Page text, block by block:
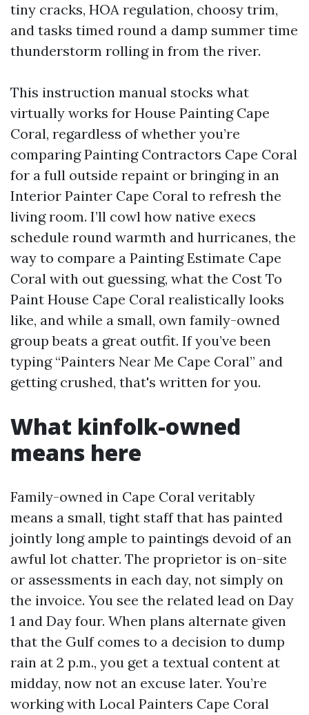
tiny cracks, HOA regulation, choosy trim,
and tasks timed round a damp summer time
thunderstorm rolling in from the river.
This instruction manual stocks what
virtually works for House Painting Cape
Coral, regardless of whether you’re
comparing Painting Contractors Cape Coral
for a full outside repaint or bringing in an
Interior Painter Cape Coral to refresh the
living room. I’ll cowl how native execs
schedule round warmth and hurricanes, the
way to compare a Painting Estimate Cape
Coral with out guessing, what the Cost To
Paint House Cape Coral realistically looks
like, and while a small, own family-owned
group beats a great outfit. If you’ve been
typing “Painters Near Me Cape Coral” and
getting crushed, that's written for you.
What kinfolk-owned
means here
Family-owned in Cape Coral veritably
means a small, tight staff that has painted
jointly long ample to paintings devoid of an
awful lot chatter. The proprietor is on-site
or assessments in each day, not simply on
the invoice. You see the related lead on Day
1 and Day four. When plans alternate given
that the Gulf comes to a decision to dump
rain at 2 p.m., you get a textual content at
midday, now not an excuse later. You’re
working with Local Painters Cape Coral